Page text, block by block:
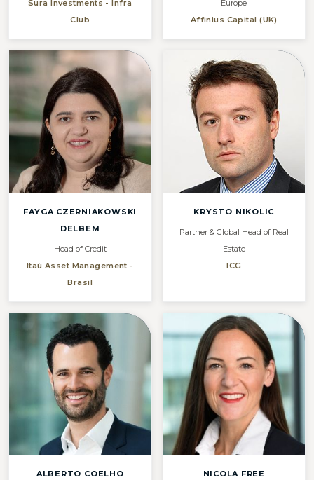
Sura Investments - Infra
Club
Europe
Affinius Capital (UK)
FAYGA CZERNIAKOWSKI
DELBEM
Head of Credit
Itaú Asset Management -
Brasil
KRYSTO NIKOLIC
Partner & Global Head of Real
Estate
ICG
ALBERTO COELHO
NICOLA FREE